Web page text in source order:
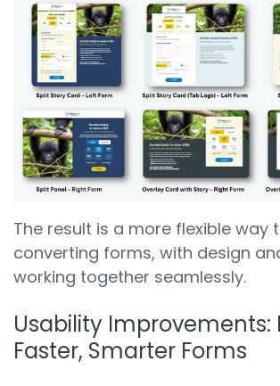
The result is a more flexible way
converting forms, with design
working together seamlessly.
Usability Improvements:
Faster, Smarter Forms